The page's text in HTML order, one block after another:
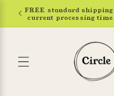
Skip to
content
Earn 4% back in